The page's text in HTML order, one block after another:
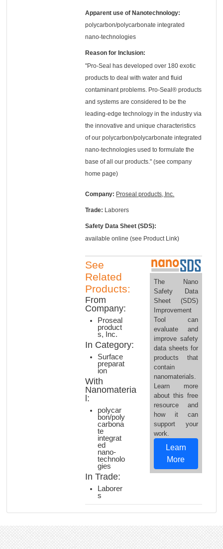
Apparent use of Nanotechnology:
polycarbon/polycarbonate integrated
nano-technologies
Reason for Inclusion:
"Pro-Seal has developed over 180 exotic
products to deal with water and fluid
contaminant problems. Pro-Seal® products
and systems are considered to be the
leading-edge technology in the industry via
the innovative and unique characteristics
of our polycarbon/polycarbonate integrated
nano-technologies used to formulate the
base of all our products." (see company
home page)
Company: Proseal products, Inc.
Trade: Laborers
Safety Data Sheet (SDS):
available online (see Product Link)
See
Related
Products:
From
Company:
Proseal
product
s, Inc.
In Category:
Surface
preparat
ion
With
Nanomateria
l:
polycar
bon/poly
carbona
te
integrat
ed
nano-
technolo
gies
In Trade:
Laborer
s
The Nano
Safety Data
Sheet (SDS)
Improvement
Tool can
evaluate and
improve safety
data sheets for
products that
contain
nanomaterials.
Learn more
about this free
resource and
how it can
support your
work.
Learn
More